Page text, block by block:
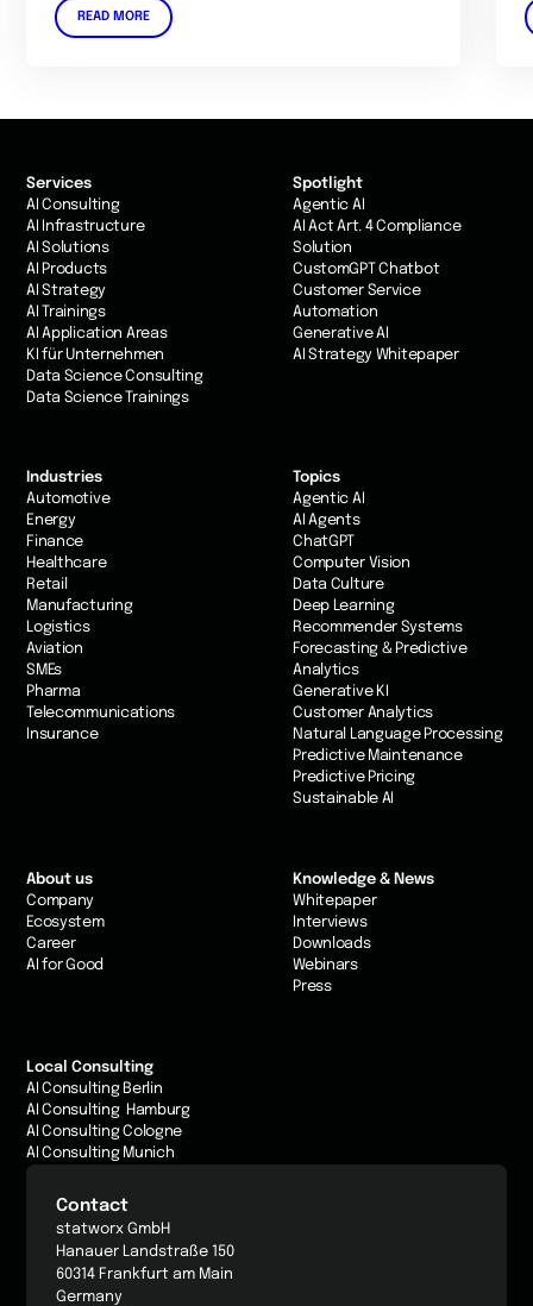
READ MORE
Services
AI Consulting
AI Infrastructure
AI Solutions
AI Products
AI Strategy
AI Trainings
AI Application Areas
KI für Unternehmen
Data Science Consulting
Data Science Trainings
Industries
Automotive
Energy
Finance
Healthcare
Retail
Manufacturing
Logistics
Aviation
SMEs
Pharma
Telecommunications
Insurance
Topics
Agentic AI
AI Agents
ChatGPT
Computer Vision
Data Culture
Deep Learning
Recommender Systems
Forecasting & Predictive
Analytics
Generative KI
Customer Analytics
Natural Language Processing
Predictive Maintenance
Predictive Pricing
Sustainable AI
Spotlight
Agentic AI
AI Act Art. 4 Compliance
Solution
CustomGPT Chatbot
Customer Service
Automation
Generative AI
AI Strategy Whitepaper
About us
Company
Ecosystem
Career
AI for Good
Knowledge & News
Whitepaper
Interviews
Downloads
Webinars
Press
Local Consulting
AI Consulting Berlin
AI Consulting Hamburg
AI Consulting Cologne
AI Consulting Munich
Contact
statworx GmbH
Hanauer Landstraße 150
60314 Frankfurt am Main
Germany